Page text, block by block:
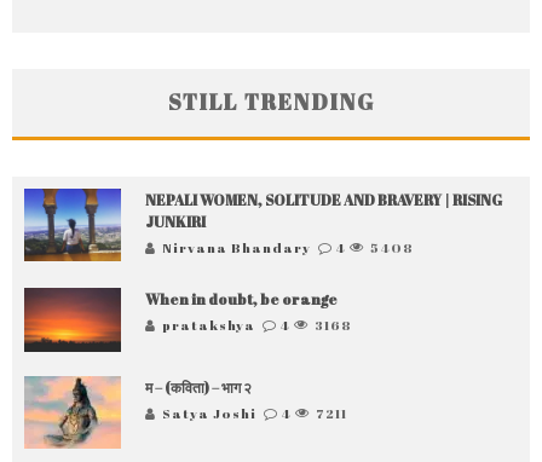
STILL TRENDING
NEPALI WOMEN, SOLITUDE AND BRAVERY | RISING
JUNKIRI
Nirvana Bhandary 4 5408
When in doubt, be orange
pratakshya 4 3168
म – (कविता) – भाग २
Satya Joshi 4 7211